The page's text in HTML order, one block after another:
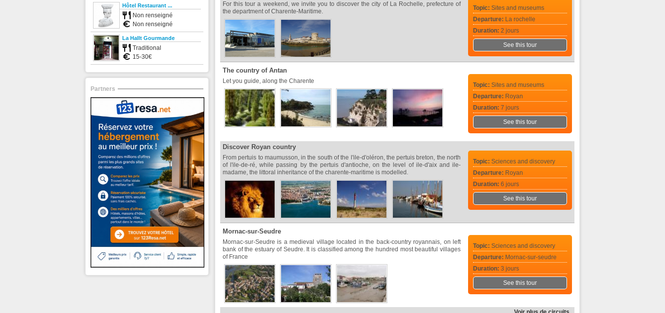
Topic: Sites and museums
Departure: La rochelle
Duration: 2 jours
See this tour
For this tour a weekend, we invite you to discover the city of La Rochelle, prefecture of
the department of Charente-Maritime.
The country of Antan
Topic: Sites and museums
Departure: Royan
Duration: 7 jours
See this tour
Let you guide, along the Charente
Discover Royan country
Topic: Sciences and discovery
Departure: Royan
Duration: 6 jours
See this tour
From pertuis to maumusson, in the south of the l'ile-d'oléron, the pertuis breton, the north
of l'ile-de-ré, while passing by the pertuis d'antioche, on the level of ile-d'aix and ile-
madame, the littoral inheritance of the charente-maritime is modelled.
Mornac-sur-Seudre
Topic: Sciences and discovery
Departure: Mornac-sur-seudre
Duration: 3 jours
See this tour
Mornac-sur-Seudre is a medieval village located in the back-country royannais, on left
bank of the estuary of Seudre. It is classified among the hundred most beautiful villages
of France
Hôtel Restaurant ...
Non renseigné
Non renseigné
La Hallt Gourmande
Traditional
15-30€
Partners